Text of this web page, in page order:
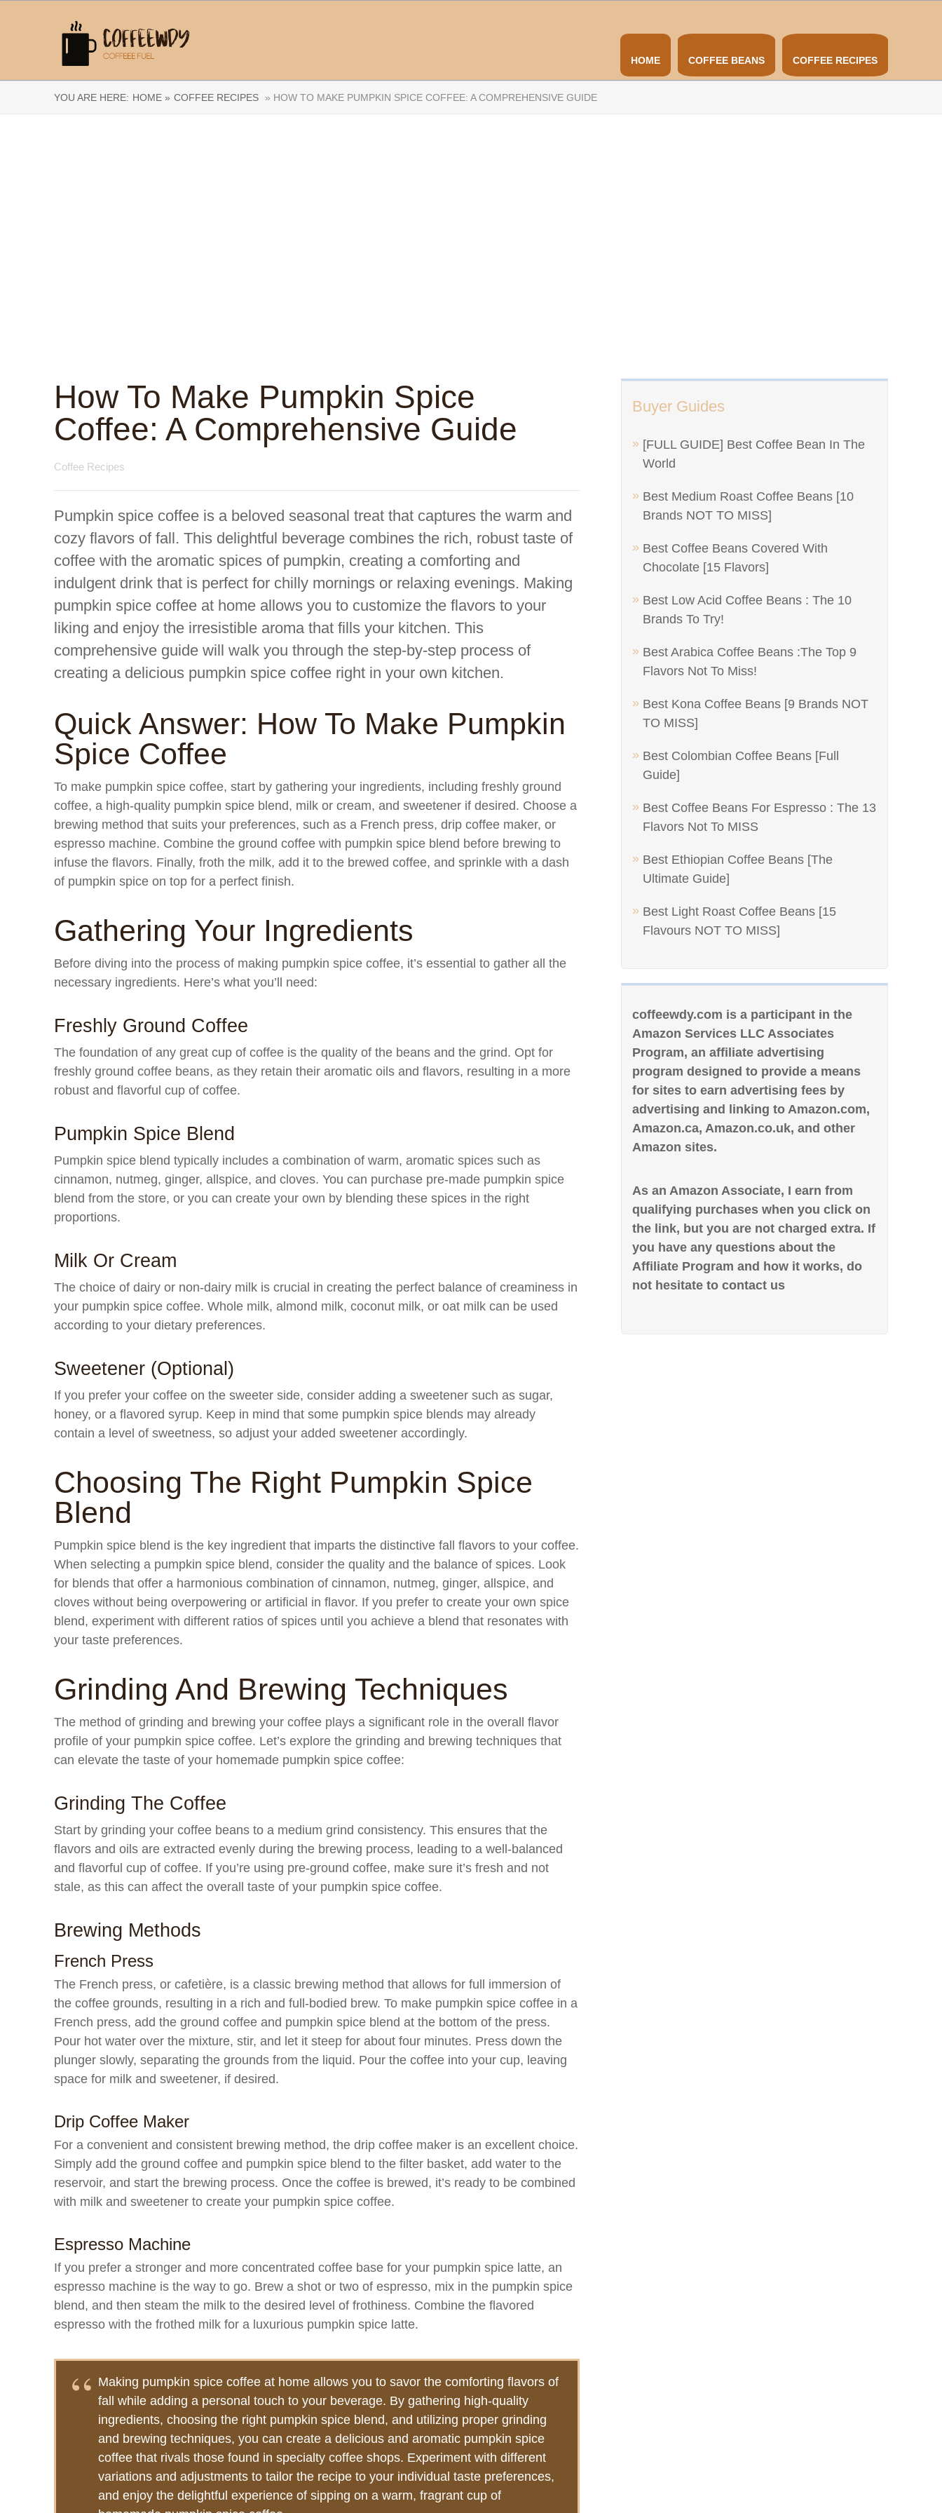
HOME COFFEE BEANS COFFEE RECIPES
YOU ARE HERE: HOME » COFFEE RECIPES » HOW TO MAKE PUMPKIN SPICE COFFEE: A COMPREHENSIVE GUIDE
Buyer Guides
[FULL GUIDE] Best Coffee Bean In The
World
Best Medium Roast Coffee Beans [10
Brands NOT TO MISS]
Best Coffee Beans Covered With
Chocolate [15 Flavors]
Best Low Acid Coffee Beans : The 10
Brands To Try!
Best Arabica Coffee Beans :The Top 9
Flavors Not To Miss!
Best Kona Coffee Beans [9 Brands NOT
TO MISS]
Best Colombian Coffee Beans [Full
Guide]
Best Coffee Beans For Espresso : The 13
Flavors Not To MISS
Best Ethiopian Coffee Beans [The
Ultimate Guide]
Best Light Roast Coffee Beans [15
Flavours NOT TO MISS]
coffeewdy.com is a participant in the
Amazon Services LLC Associates
Program, an affiliate advertising
program designed to provide a means
for sites to earn advertising fees by
advertising and linking to Amazon.com,
Amazon.ca, Amazon.co.uk, and other
Amazon sites.
As an Amazon Associate, I earn from
qualifying purchases when you click on
the link, but you are not charged extra. If
you have any questions about the
Affiliate Program and how it works, do
not hesitate to contact us
How To Make Pumpkin Spice
Coffee: A Comprehensive Guide
Coffee Recipes
Pumpkin spice coffee is a beloved seasonal treat that captures the warm and
cozy flavors of fall. This delightful beverage combines the rich, robust taste of
coffee with the aromatic spices of pumpkin, creating a comforting and
indulgent drink that is perfect for chilly mornings or relaxing evenings. Making
pumpkin spice coffee at home allows you to customize the flavors to your
liking and enjoy the irresistible aroma that fills your kitchen. This
comprehensive guide will walk you through the step-by-step process of
creating a delicious pumpkin spice coffee right in your own kitchen.
Quick Answer: How To Make Pumpkin
Spice Coffee
To make pumpkin spice coffee, start by gathering your ingredients, including freshly ground
coffee, a high-quality pumpkin spice blend, milk or cream, and sweetener if desired. Choose a
brewing method that suits your preferences, such as a French press, drip coffee maker, or
espresso machine. Combine the ground coffee with pumpkin spice blend before brewing to
infuse the flavors. Finally, froth the milk, add it to the brewed coffee, and sprinkle with a dash
of pumpkin spice on top for a perfect finish.
Gathering Your Ingredients
Before diving into the process of making pumpkin spice coffee, it’s essential to gather all the
necessary ingredients. Here’s what you’ll need:
Freshly Ground Coffee
The foundation of any great cup of coffee is the quality of the beans and the grind. Opt for
freshly ground coffee beans, as they retain their aromatic oils and flavors, resulting in a more
robust and flavorful cup of coffee.
Pumpkin Spice Blend
Pumpkin spice blend typically includes a combination of warm, aromatic spices such as
cinnamon, nutmeg, ginger, allspice, and cloves. You can purchase pre-made pumpkin spice
blend from the store, or you can create your own by blending these spices in the right
proportions.
Milk Or Cream
The choice of dairy or non-dairy milk is crucial in creating the perfect balance of creaminess in
your pumpkin spice coffee. Whole milk, almond milk, coconut milk, or oat milk can be used
according to your dietary preferences.
Sweetener (Optional)
If you prefer your coffee on the sweeter side, consider adding a sweetener such as sugar,
honey, or a flavored syrup. Keep in mind that some pumpkin spice blends may already
contain a level of sweetness, so adjust your added sweetener accordingly.
Choosing The Right Pumpkin Spice
Blend
Pumpkin spice blend is the key ingredient that imparts the distinctive fall flavors to your coffee.
When selecting a pumpkin spice blend, consider the quality and the balance of spices. Look
for blends that offer a harmonious combination of cinnamon, nutmeg, ginger, allspice, and
cloves without being overpowering or artificial in flavor. If you prefer to create your own spice
blend, experiment with different ratios of spices until you achieve a blend that resonates with
your taste preferences.
Grinding And Brewing Techniques
The method of grinding and brewing your coffee plays a significant role in the overall flavor
profile of your pumpkin spice coffee. Let’s explore the grinding and brewing techniques that
can elevate the taste of your homemade pumpkin spice coffee:
Grinding The Coffee
Start by grinding your coffee beans to a medium grind consistency. This ensures that the
flavors and oils are extracted evenly during the brewing process, leading to a well-balanced
and flavorful cup of coffee. If you’re using pre-ground coffee, make sure it’s fresh and not
stale, as this can affect the overall taste of your pumpkin spice coffee.
Brewing Methods
French Press
The French press, or cafetière, is a classic brewing method that allows for full immersion of
the coffee grounds, resulting in a rich and full-bodied brew. To make pumpkin spice coffee in a
French press, add the ground coffee and pumpkin spice blend at the bottom of the press.
Pour hot water over the mixture, stir, and let it steep for about four minutes. Press down the
plunger slowly, separating the grounds from the liquid. Pour the coffee into your cup, leaving
space for milk and sweetener, if desired.
Drip Coffee Maker
For a convenient and consistent brewing method, the drip coffee maker is an excellent choice.
Simply add the ground coffee and pumpkin spice blend to the filter basket, add water to the
reservoir, and start the brewing process. Once the coffee is brewed, it’s ready to be combined
with milk and sweetener to create your pumpkin spice coffee.
Espresso Machine
If you prefer a stronger and more concentrated coffee base for your pumpkin spice latte, an
espresso machine is the way to go. Brew a shot or two of espresso, mix in the pumpkin spice
blend, and then steam the milk to the desired level of frothiness. Combine the flavored
espresso with the frothed milk for a luxurious pumpkin spice latte.
Making pumpkin spice coffee at home allows you to savor the comforting flavors of
fall while adding a personal touch to your beverage. By gathering high-quality
ingredients, choosing the right pumpkin spice blend, and utilizing proper grinding
and brewing techniques, you can create a delicious and aromatic pumpkin spice
coffee that rivals those found in specialty coffee shops. Experiment with different
variations and adjustments to tailor the recipe to your individual taste preferences,
and enjoy the delightful experience of sipping on a warm, fragrant cup of